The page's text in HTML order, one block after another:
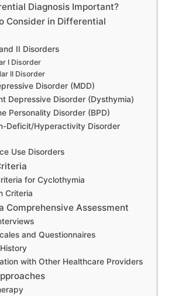
Diagnosis Important?
Consider in Differential
II Disorders
I Disorder
II Disorder
Disorder (MDD)
Depressive Disorder (Dysthymia)
Personality Disorder (BPD)
Deficit/Hyperactivity Disorder
Use Disorders
for Cyclothymia
Criteria
Comprehensive Assessment
and Questionnaires
with Other Healthcare Providers